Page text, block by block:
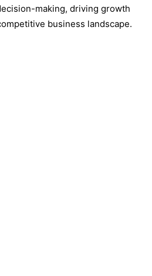
making, driving growth
business landscape.